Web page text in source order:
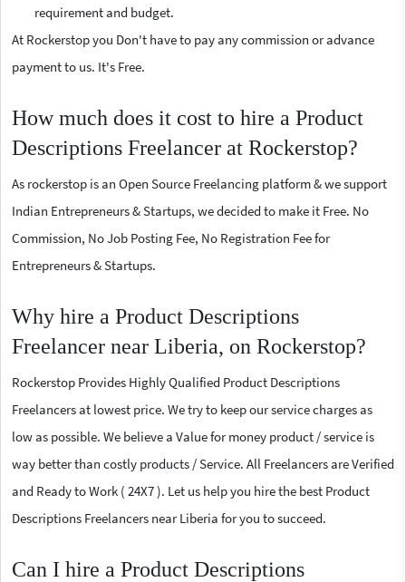
requirement and budget.
At Rockerstop you Don't have to pay any commission or advance
payment to us. It's Free.
How much does it cost to hire a Product
Descriptions Freelancer at Rockerstop?
As rockerstop is an Open Source Freelancing platform & we support
Indian Entrepreneurs & Startups, we decided to make it Free. No
Commission, No Job Posting Fee, No Registration Fee for
Entrepreneurs & Startups.
Why hire a Product Descriptions
Freelancer near Liberia, on Rockerstop?
Rockerstop Provides Highly Qualified Product Descriptions
Freelancers at lowest price. We try to keep our service charges as
low as possible. We believe a Value for money product / service is
way better than costly products / Service. All Freelancers are Verified
and Ready to Work ( 24X7 ). Let us help you hire the best Product
Descriptions Freelancers near Liberia for you to succeed.
Can I hire a Product Descriptions